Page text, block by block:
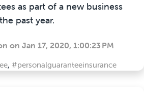
as part of a new business
past year.
on Jan 17, 2020, 1:00:23 PM
, #personalguaranteeinsurance